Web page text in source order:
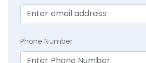
Phone Number